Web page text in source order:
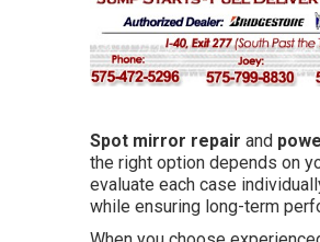
Spot mirror repair and
the right option depends on
evaluate each case
while ensuring long-term